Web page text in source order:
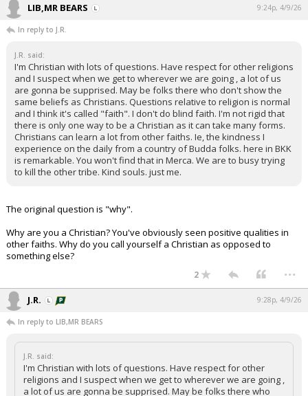
LIB,MR BEARS 9:24p, 4/9/26
In reply to J.R.
J.R. said:
I'm Christian with lots of questions. Have respect for other religions
and I suspect when we get to wherever we are going , a lot of us
are gonna be supprised. May be folks there who don't show the
same beliefs as Christians. Questions relative to religion is normal
and I think it's called "faith". I don't do blind faith. I'm not rigid that
there is only one way to be a Christian as it can take many forms.
Christians can learn a lot from other faiths. Ie, the kindness I
experience on the daily from a country of Budda folks. here in BKK
is remarkable. You won't find that in Merca. We are to busy trying
to kill the other tribe. Kind souls. just me.
The original question is "why".
Why are you a Christian? You've obviously seen positive qualities in
other faiths. Why do you call yourself a Christian as opposed to
something else?
2 ...
J.R. 9:28p, 4/9/26
In reply to LIB,MR BEARS
J.R. said:
I'm Christian with lots of questions. Have respect for other
religions and I suspect when we get to wherever we are going ,
a lot of us are gonna be supprised. May be folks there who